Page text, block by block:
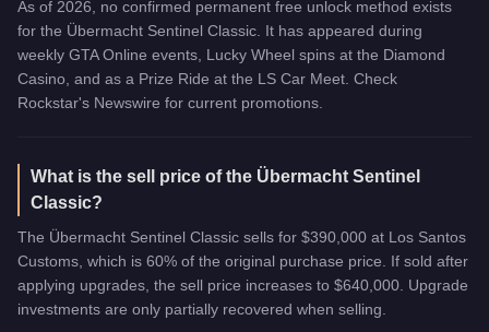
As of 2026, no confirmed permanent free unlock method exists
for the Übermacht Sentinel Classic. It has appeared during
weekly GTA Online events, Lucky Wheel spins at the Diamond
Casino, and as a Prize Ride at the LS Car Meet. Check
Rockstar's Newswire for current promotions.
What is the sell price of the Übermacht Sentinel
Classic?
The Übermacht Sentinel Classic sells for $390,000 at Los Santos
Customs, which is 60% of the original purchase price. If sold after
applying upgrades, the sell price increases to $640,000. Upgrade
investments are only partially recovered when selling.